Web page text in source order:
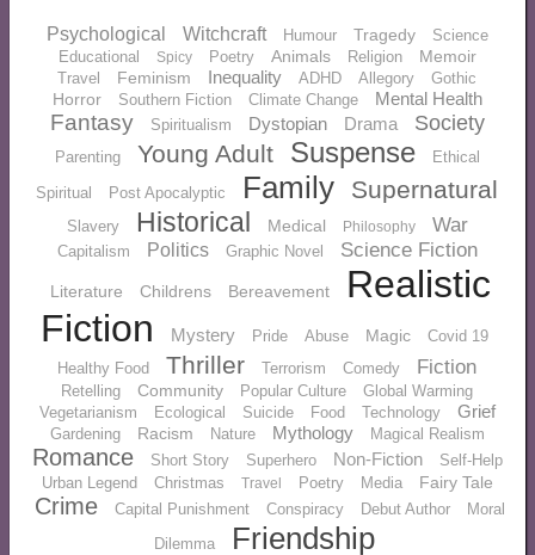
Psychological Witchcraft Humour Tragedy
Science
Educational
Spicy Poetry Animals Religion Memoir
Travel Feminism Inequality ADHD Allegory Gothic
Horror Southern Fiction Climate Change Mental Health
Fantasy Spiritualism Dystopian Drama Society
Parenting Young Adult Suspense
Ethical
Spiritual
Post Apocalyptic Family Supernatural
Slavery Historical Medical Philosophy War
Capitalism Politics Graphic Novel Science Fiction
Literature Childrens Bereavement
Realistic
Fiction
Mystery Pride Abuse Magic
Covid 19
Healthy Food
Thriller Terrorism Comedy Fiction
Retelling Community Popular Culture
Global Warming
Vegetarianism
Ecological Suicide Food Technology Grief
Gardening Racism Nature Mythology Magical Realism
Romance Short Story Superhero Non-Fiction
Self-Help
Urban Legend
Christmas Travel Poetry Media Fairy Tale
Crime Capital Punishment Conspiracy Debut Author
Moral
Dilemma
Friendship